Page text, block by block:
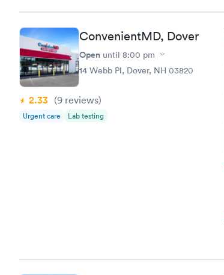
ConvenientMD, Dover
Open until 8:00 pm
14 Webb Pl, Dover, NH 03820
2.33 (9 reviews)
Urgent care Lab testing